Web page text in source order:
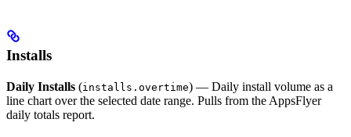
Installs
Daily Installs (installs.overtime) — Daily install volume as a
line chart over the selected date range. Pulls from the AppsFlyer
daily totals report.